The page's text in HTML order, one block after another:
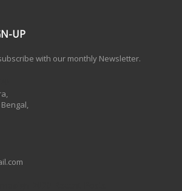
UP
with our monthly Newsletter.